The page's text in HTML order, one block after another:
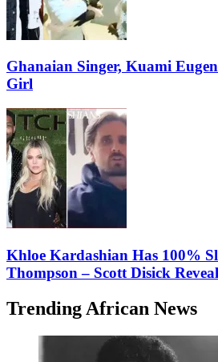
Ghanaian Singer, Kuami
Girl
Khloe Kardashian Has 100%
Thompson – Scott Disick
Trending African News